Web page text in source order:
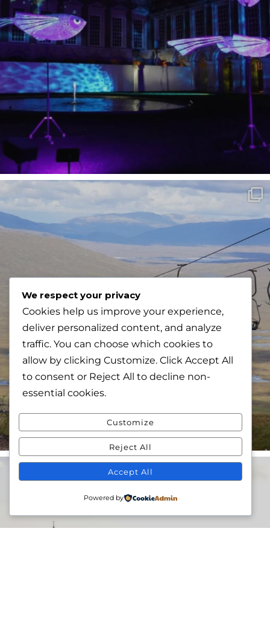
We respect your privacy
Cookies help us improve your experience,
deliver personalized content, and analyze
traffic. You can choose which cookies to
allow by clicking Customize. Click Accept All
to consent or Reject All to decline non-
essential cookies.
Customize
Reject All
Accept All
Powered by